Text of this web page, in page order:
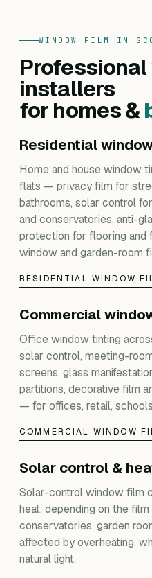
WINDOW FILM IN
installers
for homes &
Residential
Home and house window
flats — privacy film for
bathrooms, solar control
and conservatories, anti-
protection for flooring and
window and garden-room
RESIDENTIAL WINDOW
Commercial
Office window tinting
solar control, meeting-
screens, glass
partitions, decorative film
— for offices, retail,
COMMERCIAL WINDOW
Solar control &
Solar-control window film
heat, depending on the
conservatories, garden
affected by overheating,
natural light.